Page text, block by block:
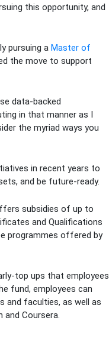
this opportunity, and
pursuing a Master of
the move to support
data-backed
in that manner as I
the myriad ways you
in recent years to
and be future-ready.
subsidies of up to
and Qualifications
programmes offered by
top ups that employees
fund, employees can
and faculties, as well as
and Coursera.